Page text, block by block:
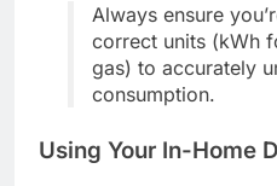
Always ensure
correct units (kWh
gas) to accurately
consumption.
Using Your In-Home